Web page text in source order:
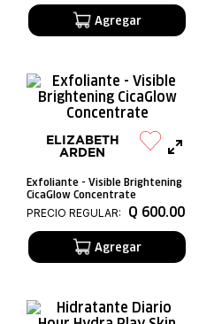
ELIZABETH
ARDEN
Exfoliante - Visible Brightening
CicaGlow Concentrate
PRECIO REGULAR:
Q 600.00